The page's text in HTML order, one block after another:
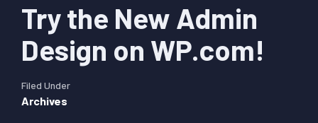
Try the New Admin
Design on WP.com!
Filed Under
Archives